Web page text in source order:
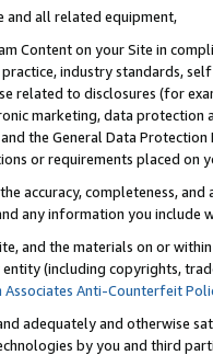
and all related equipment,
Content on your Site in
industry standards,
related to disclosures (for
marketing, data
the General Data
or requirements placed on
accuracy, completeness,
any information you include
and the materials on or
(including copyrights,
Associates Anti-Counterfeit
adequately and otherwise
by you and third